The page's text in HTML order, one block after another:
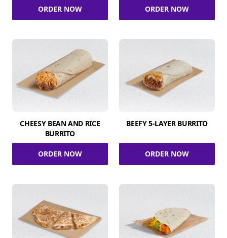
ORDER NOW ORDER NOW
CHEESY BEAN AND RICE
BURRITO
ORDER NOW
BEEFY 5-LAYER BURRITO
ORDER NOW